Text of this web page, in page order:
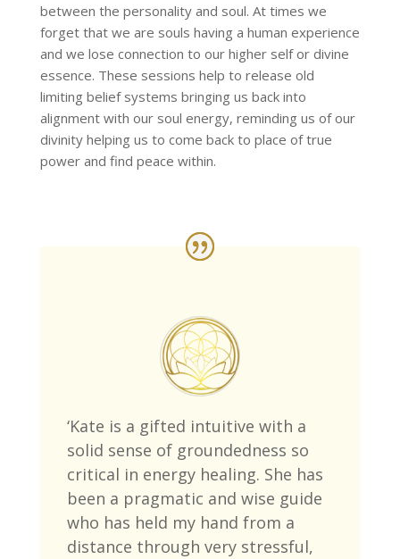
between the personality and soul. At times we
forget that we are souls having a human experience
and we lose connection to our higher self or divine
essence. These sessions help to release old
limiting belief systems bringing us back into
alignment with our soul energy, reminding us of our
divinity helping us to come back to place of true
power and find peace within.
‘Kate is a gifted intuitive with a
solid sense of groundedness so
critical in energy healing. She has
been a pragmatic and wise guide
who has held my hand from a
distance through very stressful,